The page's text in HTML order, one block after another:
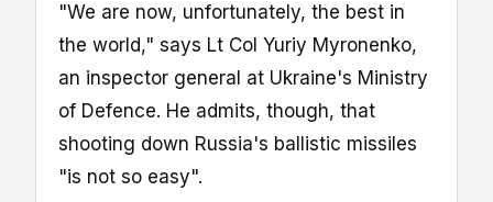
"We are now, unfortunately, the best in
the world," says Lt Col Yuriy Myronenko,
an inspector general at Ukraine's Ministry
of Defence. He admits, though, that
shooting down Russia's ballistic missiles
"is not so easy".